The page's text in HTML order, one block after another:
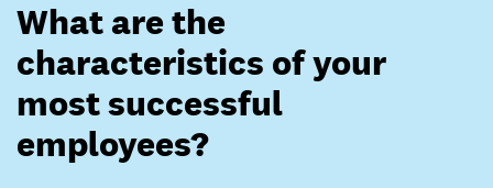
What are the
characteristics of your
most successful
employees?